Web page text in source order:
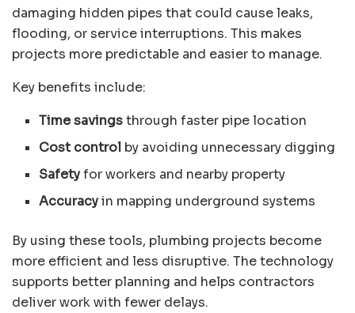
damaging hidden pipes that could cause leaks,
flooding, or service interruptions. This makes
projects more predictable and easier to manage.
Key benefits include:
Time savingsthrough faster pipe location
Cost control by avoiding unnecessary digging
Safetyfor workers and nearby property
Accuracyin mapping underground systems
By using these tools, plumbing projects become
more efficient and less disruptive. The technology
supports better planning and helps contractors
deliver work with fewer delays.